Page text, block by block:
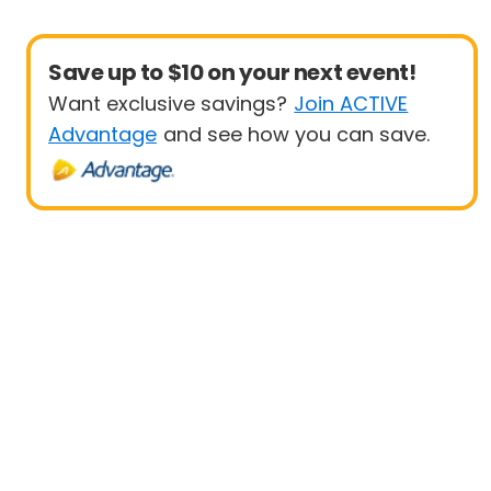
Save up to $10 on your next event!
Want exclusive savings? Join ACTIVE
Advantage and see how you can save.